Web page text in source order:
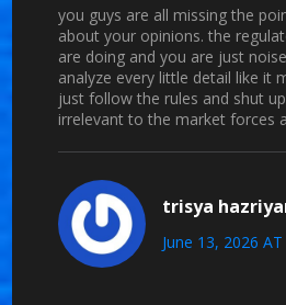
you guys are all missing the
about your opinions. the
are doing and you are just
analyze every little detail like it
just follow the rules and shut
irrelevant to the market forces
trisya
June 13, 2026